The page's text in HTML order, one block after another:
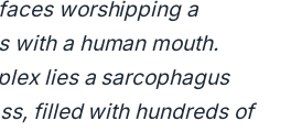
worshipping a
with a human mouth.
lies a sarcophagus
filled with hundreds of